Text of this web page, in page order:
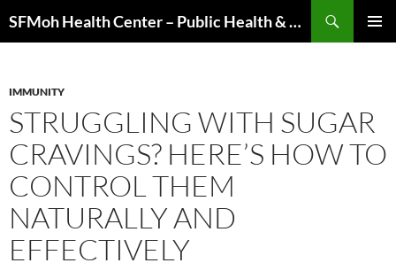
to
SFMoh Health Center – Public Health & Community Wellness Hub
IMMUNITY
STRUGGLING WITH SUGAR
CRAVINGS? HERE’S HOW TO
CONTROL THEM
NATURALLY AND
EFFECTIVELY